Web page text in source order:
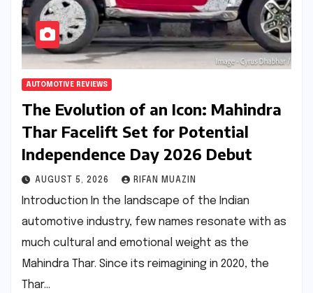
AUTOMOTIVE REVIEWS
The Evolution of an Icon: Mahindra
Thar Facelift Set for Potential
Independence Day 2026 Debut
AUGUST 5, 2026 RIFAN MUAZIN
Introduction In the landscape of the Indian
automotive industry, few names resonate with as
much cultural and emotional weight as the
Mahindra Thar. Since its reimagining in 2020, the
Thar…